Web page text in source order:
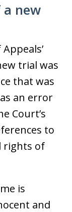
new
trial was
that was
an error
Court’s
to
rights of
is
and